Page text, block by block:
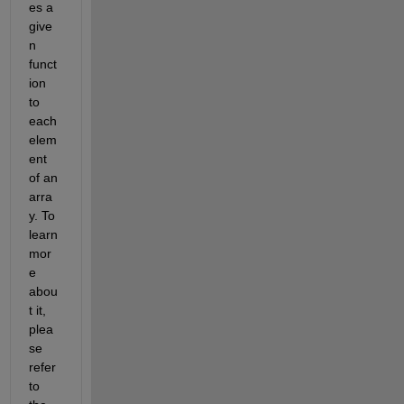
es a
give
n
funct
ion
to
each
elem
ent
of an
arra
y. To
learn
mor
e
abou
t it,
plea
se
refer
to